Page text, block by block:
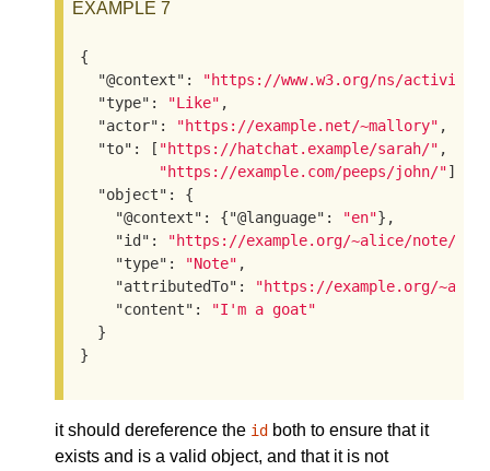
EXAMPLE 7
{
"@context" :
"https://www.w3.org/ns/
"type" : "Like" ,
"actor" : "https://example.net/~mallory" ,
"to" : [ "https://hatchat.example/sarah/" ,
"https://example.com/peeps/john/"],
"object" : {
"@context" : {"@language" : "en"},
"id" : "https://example.org/~alice/note/23"
"type" : "Note" ,
"attributedTo" :
"https://example.org/
"content" :
"I'm a goat"
  }
}
it should dereference the id both to ensure that it
exists and is a valid object, and that it is not